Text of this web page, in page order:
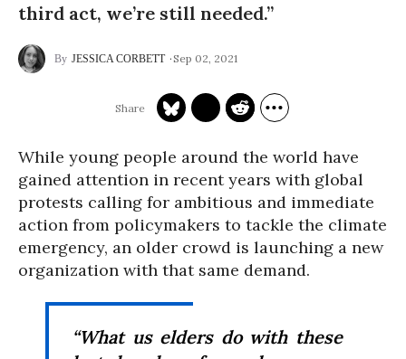
third act, we’re still needed.”
JESSICA CORBETT Sep 02, 2021
While young people around the world have
gained attention in recent years with global
protests calling for ambitious and immediate
action from policymakers to tackle the climate
emergency, an older crowd is launching a new
organization with that same demand.
“What us elders do with these